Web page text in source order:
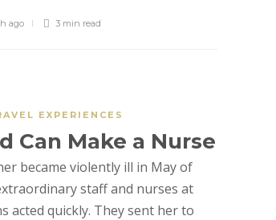
ago 3 min read
EXPERIENCES
Can Make a Nurse
became violently ill in May of
staff and nurses at
acted quickly. They sent her to